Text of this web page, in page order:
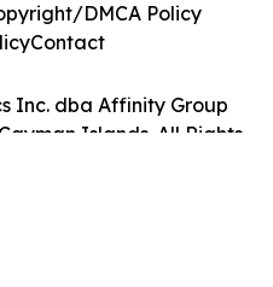
Inc. dba Affinity Group
Islands. All Rights
DMCA Policy
Contact